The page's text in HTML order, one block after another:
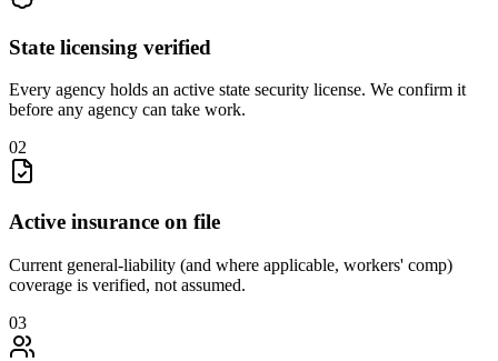
State licensing verified
Every agency holds an active state security license. We confirm it
before any agency can take work.
02
Active insurance on file
Current general-liability (and where applicable, workers' comp)
coverage is verified, not assumed.
03